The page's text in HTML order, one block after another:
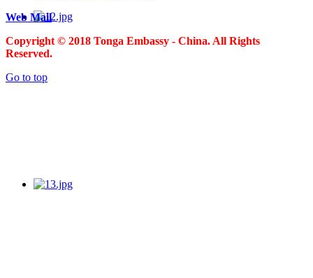
Web Mail
Copyright © 2018 Tonga Embassy - China. All Rights
Reserved.
Go to top